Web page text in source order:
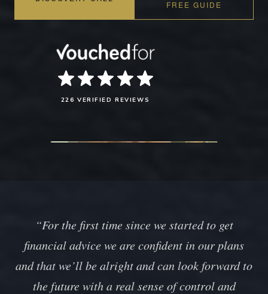
FREE GUIDE
226 VERIFIED REVIEWS
“For the first time since we started to get
financial advice we are confident in our plans
and that we’ll be alright and can look forward to
the future with a real sense of control and